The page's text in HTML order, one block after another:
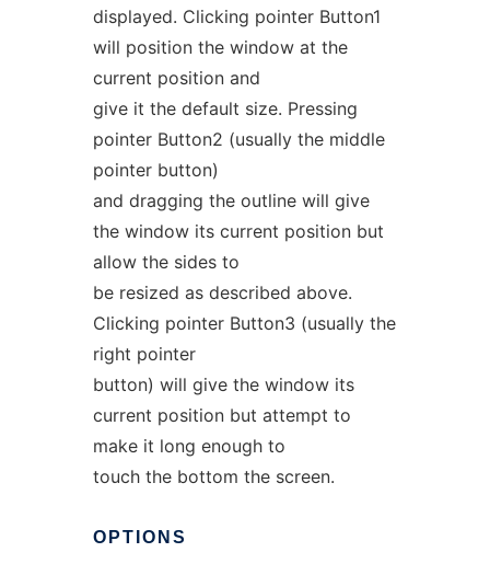
displayed. Clicking pointer Button1
will position the window at the
current position and
give it the default size. Pressing
pointer Button2 (usually the middle
pointer button)
and dragging the outline will give
the window its current position but
allow the sides to
be resized as described above.
Clicking pointer Button3 (usually the
right pointer
button) will give the window its
current position but attempt to
make it long enough to
touch the bottom the screen.
OPTIONS